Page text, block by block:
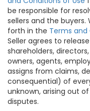
be responsible for
sellers and the
forth in the Terms and
Seller agrees to
shareholders,
owners, agents,
assigns from claims,
consequential) of
unknown, arising out
disputes.